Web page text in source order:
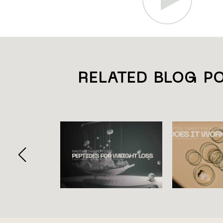
RELATED BLOG